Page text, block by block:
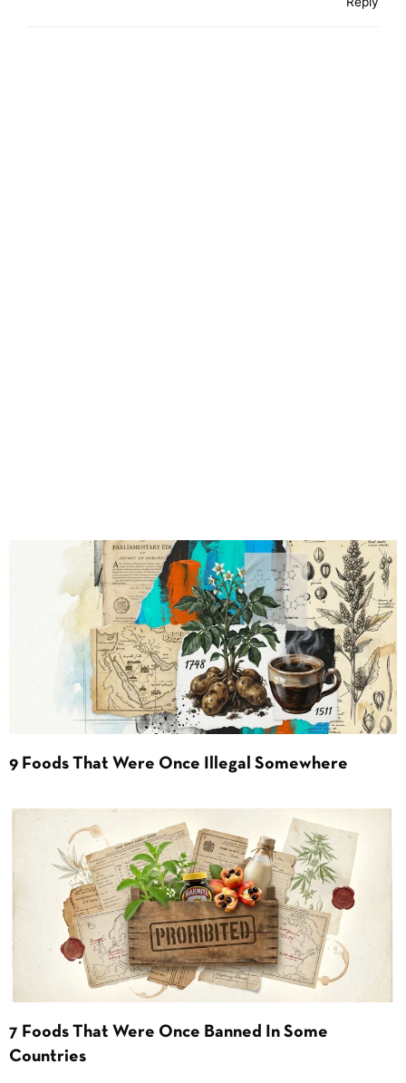
9 Foods That Were Once Illegal Somewhere
7 Foods That Were Once Banned In Some
Countries